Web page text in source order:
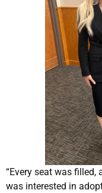
“Every seat was filled,
was interested in